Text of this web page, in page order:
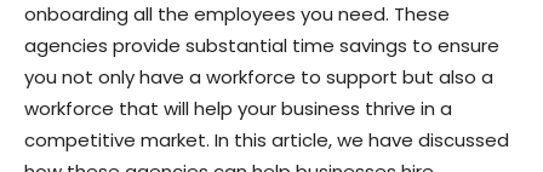
onboarding all the employees you need. These
agencies provide substantial time savings to ensure
you not only have a workforce to support but also a
workforce that will help your business thrive in a
competitive market. In this article, we have discussed